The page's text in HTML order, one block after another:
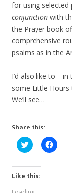
for using selected
conjunction with
the Prayer book
comprehensive
psalms as in the
I’d also like to—in
some Little Hours
We’ll see…
Share this:
C
l
k
t
C
l
Like this: